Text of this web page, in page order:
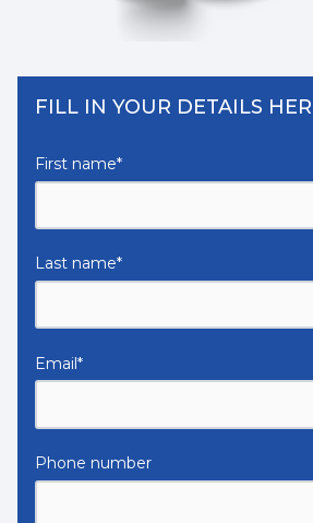
FILL IN YOUR DETAILS
First name*
Last name*
Email*
Phone number